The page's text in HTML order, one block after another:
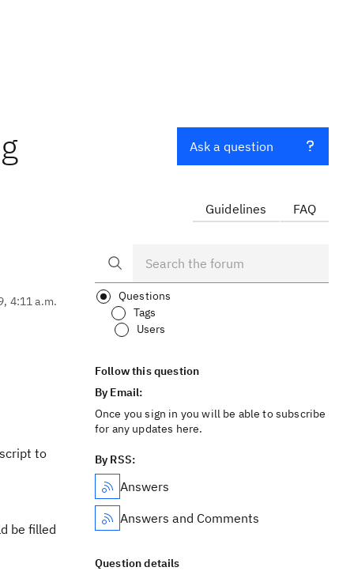
4:11 a.m.
to
be filled
Ask a question
Guidelines FAQ
Questions
Tags
Users
Follow this question
By Email:
Once you sign in you will be able to subscribe
for any updates here.
By RSS:
Answers
Answers and Comments
Question details